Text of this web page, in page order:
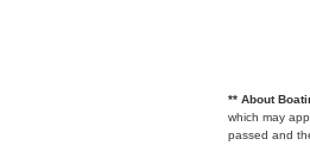
** About
which may
passed and